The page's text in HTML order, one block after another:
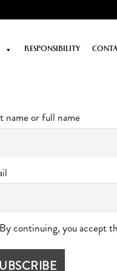
RESPONSIBILITY
name or full name
By continuing, you accept